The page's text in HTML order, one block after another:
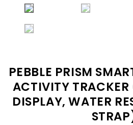
PEBBLE PRISM
ACTIVITY
DISPLAY, WATER